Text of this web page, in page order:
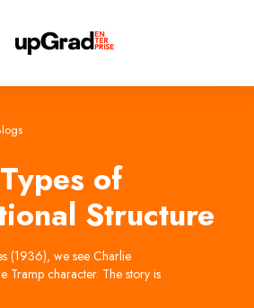
of
Structure
(1936), we see Charlie
Tramp character. The story is